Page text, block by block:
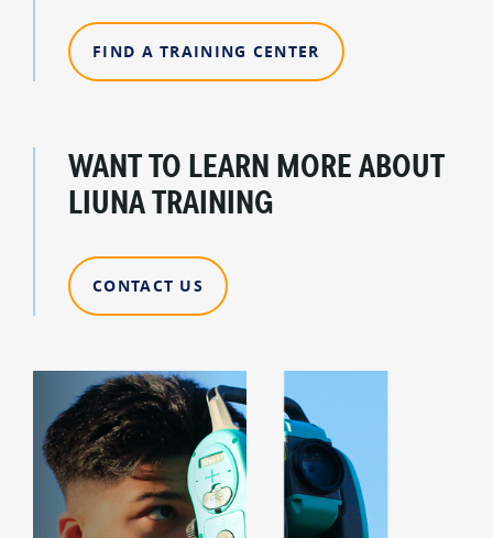
FIND A TRAINING CENTER
WANT TO LEARN MORE ABOUT
LIUNA TRAINING
CONTACT US